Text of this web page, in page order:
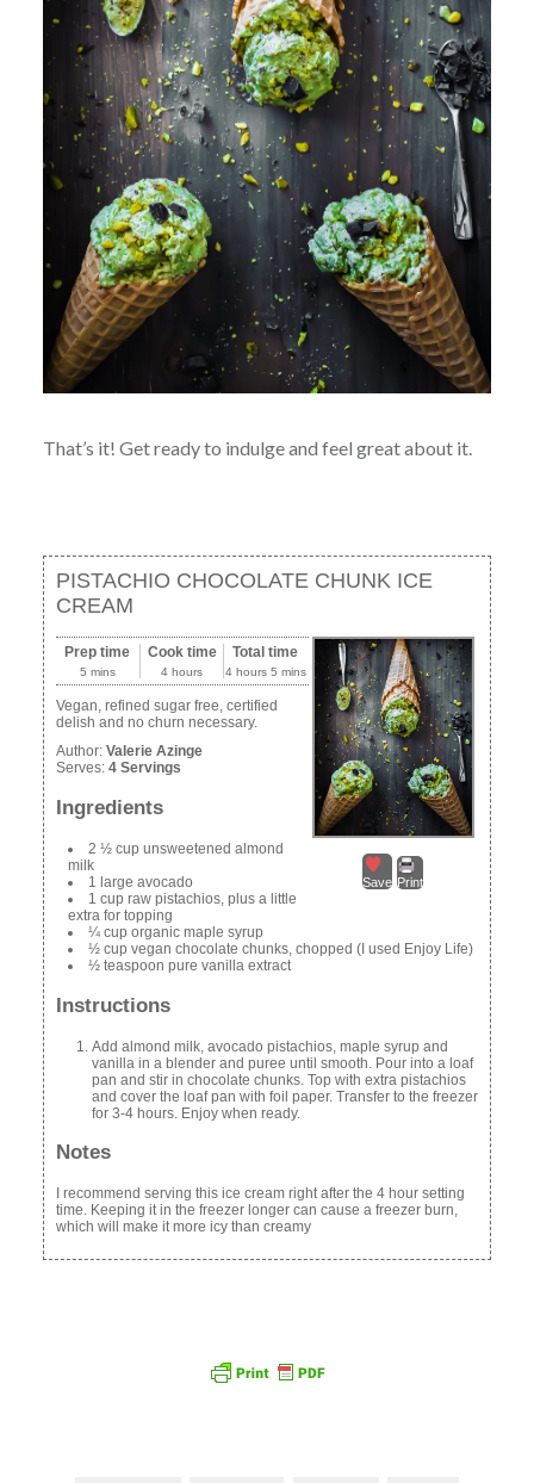
That’s it! Get ready to indulge and feel great about it.
PISTACHIO CHOCOLATE CHUNK ICE
CREAM
Save Print
Prep time
5 mins
Cook time
4 hours
Total time
4 hours 5 mins
Vegan, refined sugar free, certified
delish and no churn necessary.
Author: Valerie Azinge
Serves: 4 Servings
Ingredients
2 ½ cup unsweetened almond
milk
1 large avocado
1 cup raw pistachios, plus a little
extra for topping
¼ cup organic maple syrup
½ cup vegan chocolate chunks, chopped (I used Enjoy Life)
½ teaspoon pure vanilla extract
Instructions
Add almond milk, avocado pistachios, maple syrup and
vanilla in a blender and puree until smooth. Pour into a loaf
pan and stir in chocolate chunks. Top with extra pistachios
and cover the loaf pan with foil paper. Transfer to the freezer
for 3-4 hours. Enjoy when ready.
Notes
I recommend serving this ice cream right after the 4 hour setting
time. Keeping it in the freezer longer can cause a freezer burn,
which will make it more icy than creamy